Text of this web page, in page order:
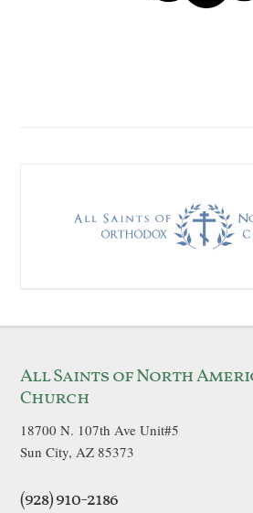
All Saints of North
Church
18700 N. 107th Ave Unit#5
Sun City, AZ 85373
(928) 910-2186